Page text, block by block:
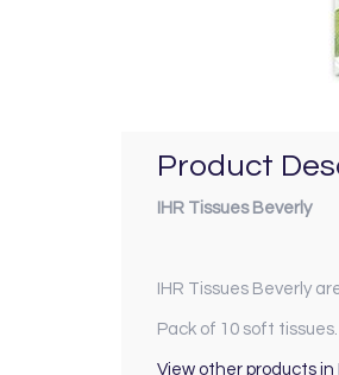
Product
IHR Tissues Beverly
IHR Tissues Beverly
Pack of 10 soft tissues.
View other products in